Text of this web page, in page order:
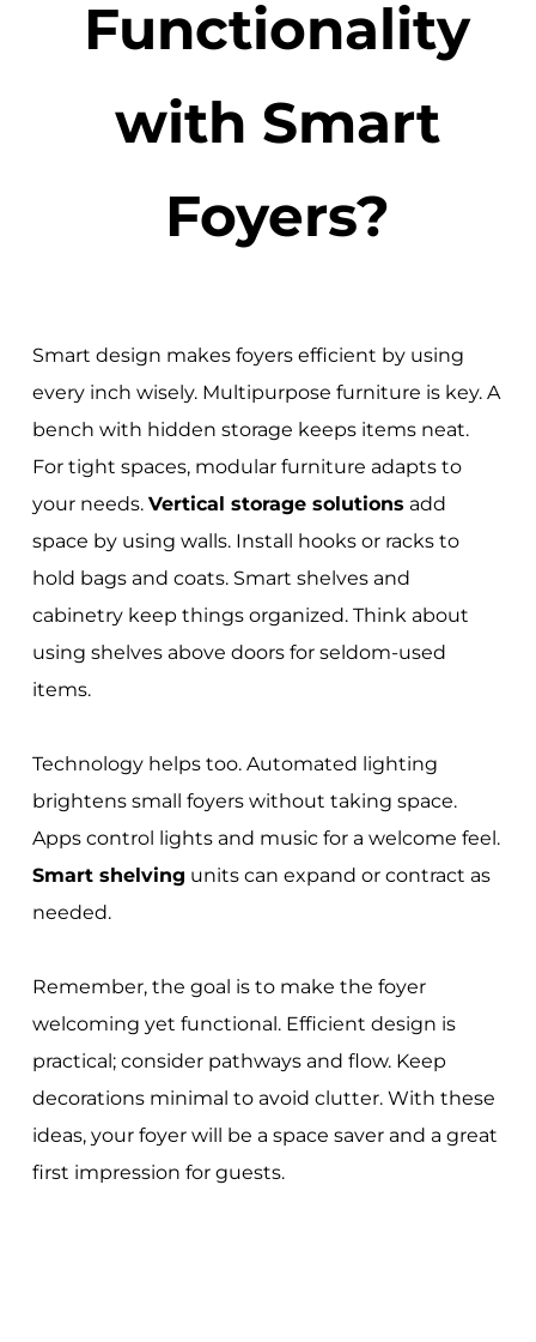
Functionality
with Smart
Foyers?
Smart design makes foyers efficient by using
every inch wisely. Multipurpose furniture is key. A
bench with hidden storage keeps items neat.
For tight spaces, modular furniture adapts to
your needs. Vertical storage solutions add
space by using walls. Install hooks or racks to
hold bags and coats. Smart shelves and
cabinetry keep things organized. Think about
using shelves above doors for seldom-used
items.
Technology helps too. Automated lighting
brightens small foyers without taking space.
Apps control lights and music for a welcome feel.
Smart shelving units can expand or contract as
needed.
Remember, the goal is to make the foyer
welcoming yet functional. Efficient design is
practical; consider pathways and flow. Keep
decorations minimal to avoid clutter. With these
ideas, your foyer will be a space saver and a great
first impression for guests.